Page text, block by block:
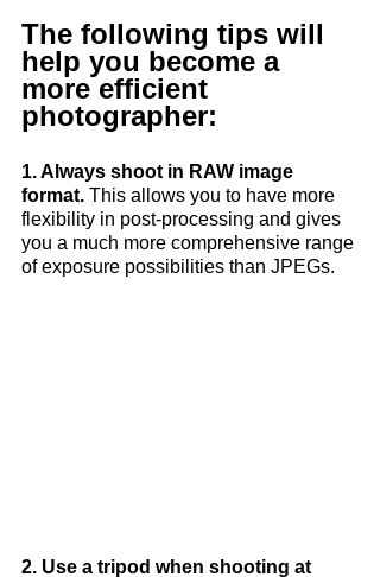
The following tips will
help you become a
more efficient
photographer:
1. Always shoot in RAW image
format. This allows you to have more
flexibility in post-processing and gives
you a much more comprehensive range
of exposure possibilities than JPEGs.
2. Use a tripod when shooting at